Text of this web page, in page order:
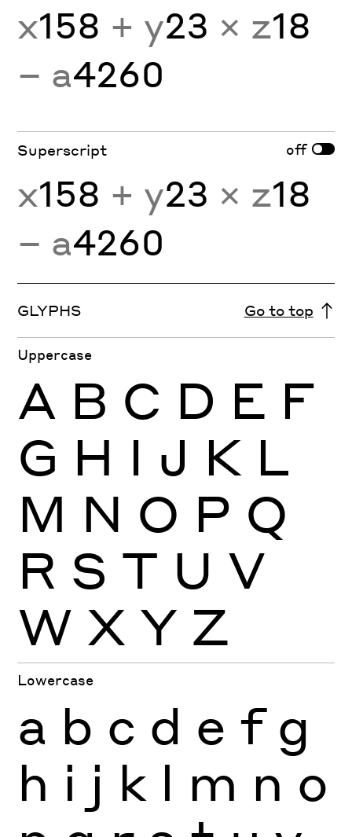
x158 + y23 × z18
− a4260
Superscript off
x158 + y23 × z18
− a4260
GLYPHS Go to top
Uppercase
A B C D E F
G H I J K L
M N O P Q
R S T U V
W X Y Z
Lowercase
a b c d e f g
h i j k l m n o